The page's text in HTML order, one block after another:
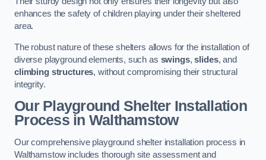
enhances the safety of children playing under their sheltered
area.
The robust nature of these shelters allows for the installation of
diverse playground elements, such as swings,slides, and
climbing structures, without compromising their structural
integrity.
Our Playground Shelter Installation
Processin Walthamstow
Our comprehensive playground shelter installation process in
Walthamstow includes thorough site assessment and